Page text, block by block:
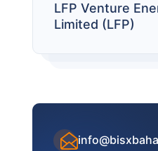
LFP Venture
Limited (LFP)